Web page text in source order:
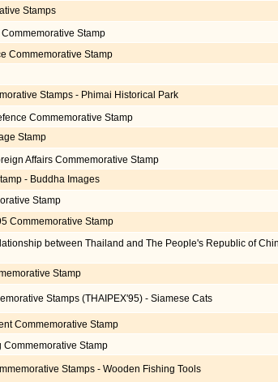
Stamps
Stamp
Commemorative Stamp
Stamps - Phimai Historical Park
Commemorative Stamp
Stamp
Affairs Commemorative Stamp
- Buddha Images
Stamp
Commemorative Stamp
between Thailand and The People's Republic of
Stamp
Stamps (THAIPEX'95) - Siamese Cats
Commemorative Stamp
Stamp
Stamps - Wooden Fishing Tools